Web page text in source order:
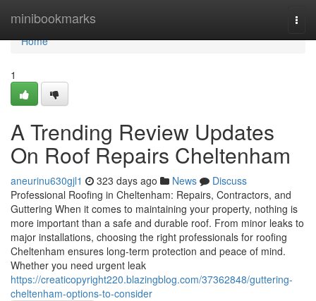
minibookmarks
Home
Home
1
A Trending Review Updates
On Roof Repairs Cheltenham
aneurinu630gjl1 323 days ago News
Discuss
Professional Roofing in Cheltenham: Repairs, Contractors, and
Guttering When it comes to maintaining your property, nothing is
more important than a safe and durable roof. From minor leaks to
major installations, choosing the right professionals for roofing
Cheltenham ensures long-term protection and peace of mind.
Whether you need urgent leak
https://creaticopyright220.blazingblog.com/37362848/guttering-
cheltenham-options-to-consider